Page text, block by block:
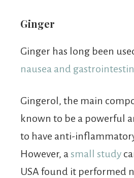
Ginger
Ginger has long been
nausea and
Gingerol, the main
known to be a powerful
to have anti-
However, asmall study
USA found it performed